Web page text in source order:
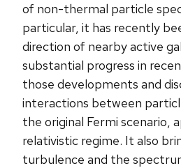
of non-thermal particle
particular, it has recently
direction of nearby active
substantial progress in
those developments and
interactions between
the original Fermi
relativistic regime. It also
turbulence and the